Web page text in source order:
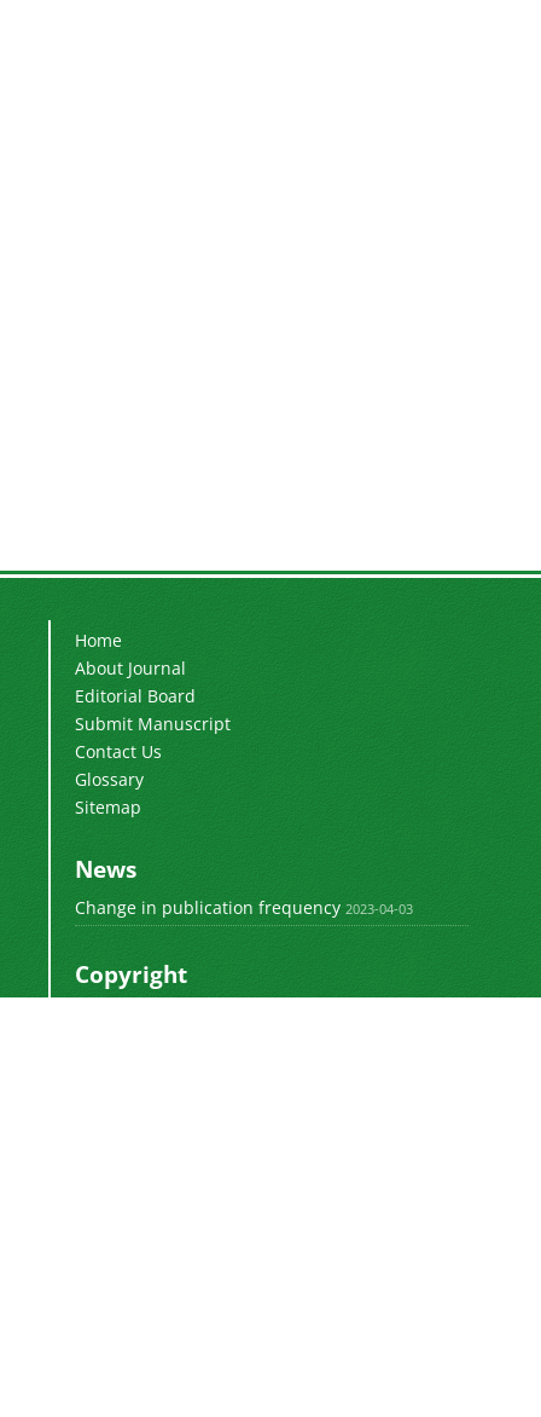
Home
About Journal
Editorial Board
Submit Manuscript
Contact Us
Glossary
Sitemap
News
Change in publication frequency 2023-04-03
Copyright